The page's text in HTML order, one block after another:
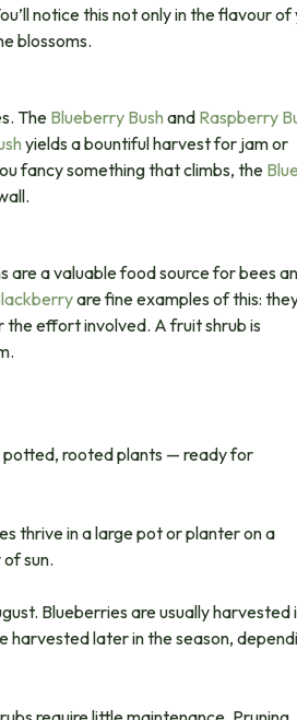
notice this not only in the flavour of
blossoms.
The Blueberry Bush and Raspberry
yields a bountiful harvest for jam or
fancy something that climbs, the Blue
are a valuable food source for bees
are fine examples of this:
effort involved. A fruit shrub is
potted, rooted plants — ready for
thrive in a large pot or planter on a
sun.
Blueberries are usually harvested
harvested later in the season,